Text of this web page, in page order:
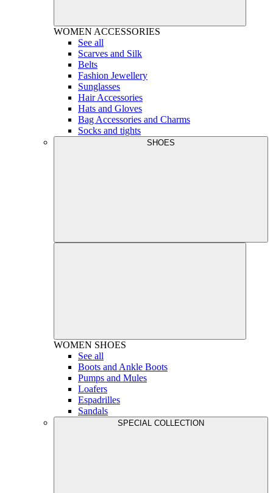
WOMEN ACCESSORIES
See all
Scarves and Silk
Belts
Fashion Jewellery
Sunglasses
Hair Accessories
Hats and Gloves
Bag Accessories and Charms
Socks and tights
SHOES
WOMEN SHOES
See all
Boots and Ankle Boots
Pumps and Mules
Loafers
Espadrilles
Sandals
SPECIAL COLLECTION